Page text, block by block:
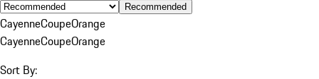
Recommended
CayenneCoupeOrange
CayenneCoupeOrange
Sort By: